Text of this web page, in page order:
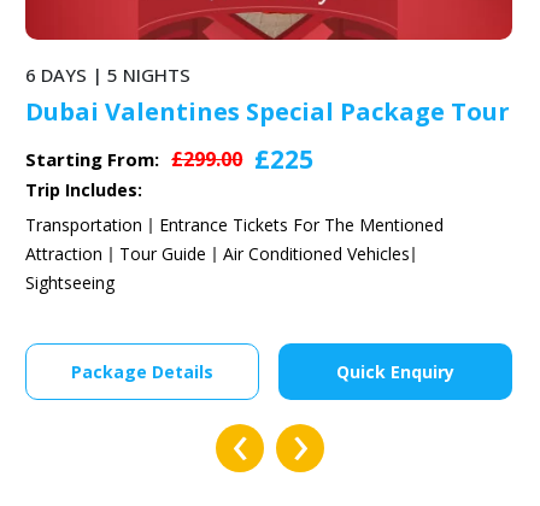
Dubai Valentines Special Package Tour
6 DAYS | 5 NIGHTS
Starting From: £299.00 £225
Trip Includes:
Transportation
Entrance Tickets For The Mentioned
Attraction
Tour Guide
Air Conditioned Vehicles
Sightseeing
Package Details Quick Enquiry
‹ ›